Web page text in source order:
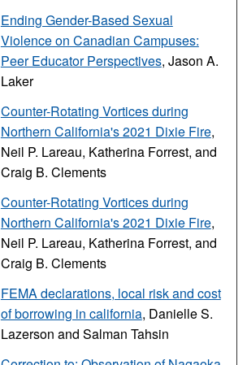
Ending Gender-Based Sexual
Violence on Canadian Campuses:
Peer Educator Perspectives, Jason A.
Laker
Counter-Rotating Vortices during
Northern California's 2021 Dixie Fire,
Neil P. Lareau, Katherina Forrest, and
Craig B. Clements
Counter-Rotating Vortices during
Northern California's 2021 Dixie Fire,
Neil P. Lareau, Katherina Forrest, and
Craig B. Clements
FEMA declarations, local risk and cost
of borrowing in california, Danielle S.
Lazerson and Salman Tahsin